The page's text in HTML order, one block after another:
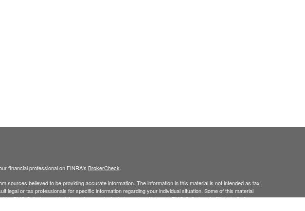
financial professional on FINRA's BrokerCheck
sources believed to be providing accurate information. The information in this material is not intended as tax
legal or tax professionals for specific information regarding your individual situation. Some of this material
by FMG Suite to provide information on a topic that may be of interest. FMG Suite is not affiliated with the